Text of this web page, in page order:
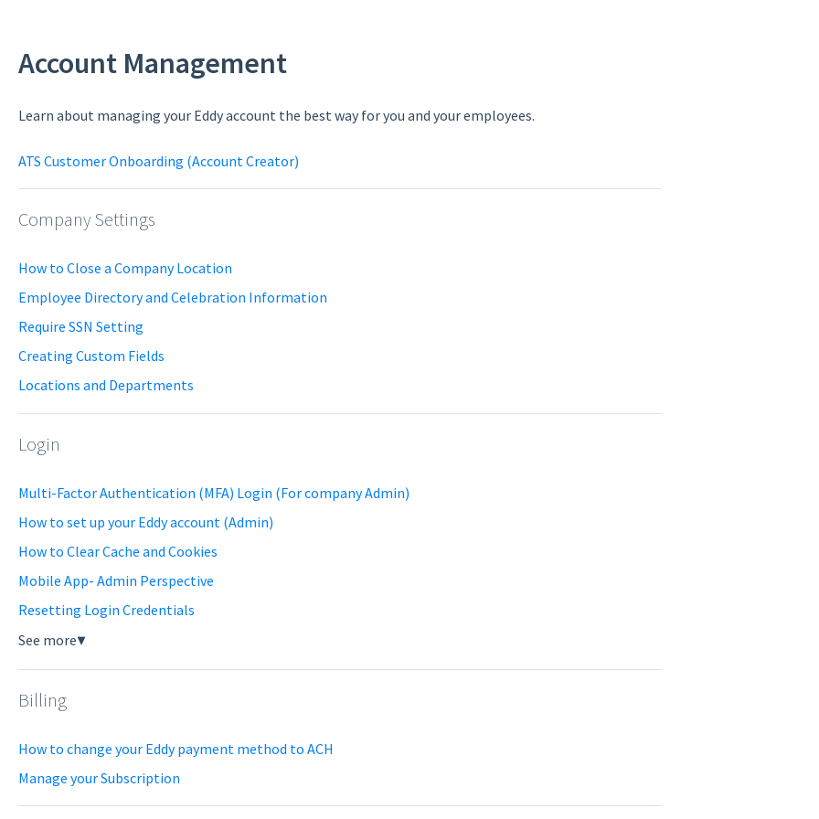
Account Management
Learn about managing your Eddy account the best way for you and your employees.
ATS Customer Onboarding (Account Creator)
Company Settings
How to Close a Company Location
Employee Directory and Celebration Information
Require SSN Setting
Creating Custom Fields
Locations and Departments
Login
Multi-Factor Authentication (MFA) Login (For company Admin)
How to set up your Eddy account (Admin)
How to Clear Cache and Cookies
Mobile App- Admin Perspective
Resetting Login Credentials
See more▼
Billing
How to change your Eddy payment method to ACH
Manage your Subscription